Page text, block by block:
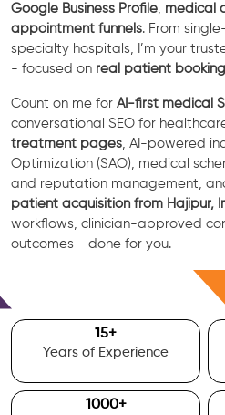
Google Business Profile medical
appointment funnels. From
specialty hospitals, I’m your
- focused on real patient
Count on me for AI-first medical
conversational SEO for
treatment pages , AI-powered
Optimization (SAO), medical
and reputation management,
patient acquisition from Hajipur,
workflows, clinician-approved
outcomes - done for you.
15+
Years of Experience
1000+